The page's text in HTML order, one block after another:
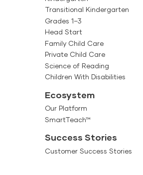
Transitional Kindergarten
Grades 1–3
Head Start
Family Child Care
Private Child Care
Science of Reading
Children With Disabilities
Ecosystem
Our Platform
SmartTeach™
Success Stories
Customer Success Stories